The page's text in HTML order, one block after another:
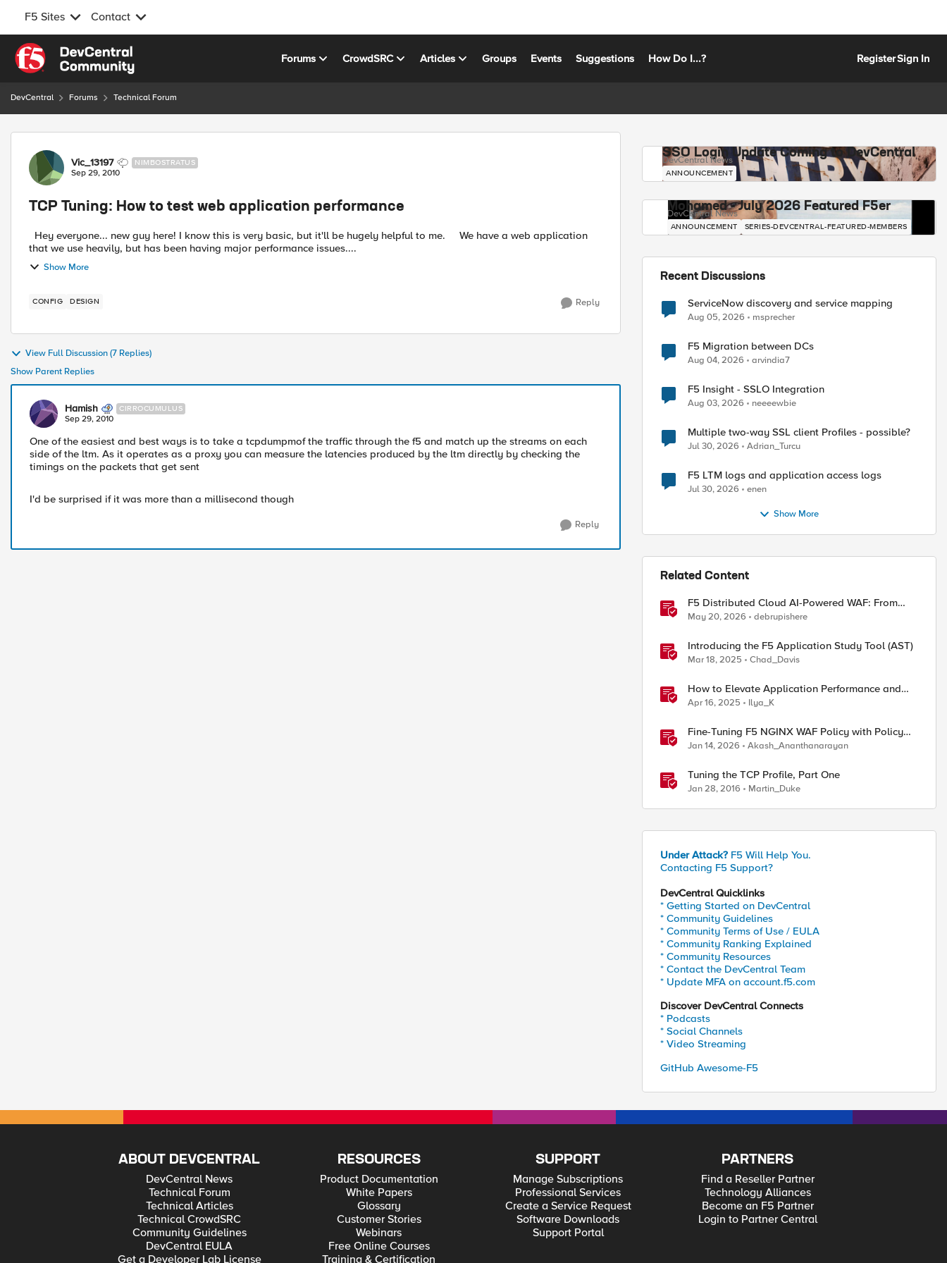
F5 Sites Contact
Skip to content
Forums CrowdSRC Articles Groups Events Suggestions How Do I...? RegisterSign In
DevCentral Forums Technical Forum
Forum Discussion
Vic_13197 NIMBOSTRATUS
Sep 29, 2010
TCP Tuning: How to test web application performance
Hey everyone... new guy here! I know this is very basic, but it'll be hugely helpful to me. We have a web application
that we use heavily, but has been having major performance issues....
Show More
CONFIG DESIGN Reply
View Full Discussion (7 Replies)
Show Parent Replies
Hamish CIRROCUMULUS
Sep 29, 2010
One of the easiest and best ways is to take a tcpdumpmof the traffic through the f5 and match up the streams on each
side of the ltm. As it operates as a proxy you can measure the latencies produced by the ltm directly by checking the
timings on the packets that get sent
I'd be surprised if it was more than a millisecond though
Reply
SSO Login Update Coming to DevCentral
DevCentral News
ANNOUNCEMENT
Mohamed - July 2026 Featured F5er
DevCentral News
ANNOUNCEMENT SERIES-DEVCENTRAL-FEATURED-MEMBERS
Recent Discussions
ServiceNow discovery and service mapping
Aug 05, 2026 msprecher
F5 Migration between DCs
Aug 04, 2026 arvindia7
F5 Insight - SSLO Integration
Aug 03, 2026 neeeewbie
Multiple two-way SSL client Profiles - possible?
Jul 30, 2026 Adrian_Turcu
F5 LTM logs and application access logs
Jul 30, 2026 enen
Show More
Related Content
F5 Distributed Cloud AI-Powered WAF: From
Signature Tuning to Outcomes
May 20, 2026 debrupishere
Introducing the F5 Application Study Tool (AST)
Mar 18, 2025 Chad_Davis
How to Elevate Application Performance and
Availability in Azure with F5 NGINXaaS
Apr 16, 2025 Ilya_K
Fine-Tuning F5 NGINX WAF Policy with Policy
Lifecycle Manager and Security Dashboard
Jan 14, 2026 Akash_Ananthanarayan
Tuning the TCP Profile, Part One
Jan 28, 2016 Martin_Duke
Under Attack? F5 Will Help You.
Contacting F5 Support?
DevCentral Quicklinks
* Getting Started on DevCentral
* Community Guidelines
* Community Terms of Use / EULA
* Community Ranking Explained
* Community Resources
* Contact the DevCentral Team
* Update MFA on account.f5.com
Discover DevCentral Connects
* Podcasts
* Social Channels
* Video Streaming
GitHub Awesome-F5
ABOUT DEVCENTRAL
DevCentral News
Technical Forum
Technical Articles
Technical CrowdSRC
Community Guidelines
DevCentral EULA
Get a Developer Lab License
RESOURCES
Product Documentation
White Papers
Glossary
Customer Stories
Webinars
Free Online Courses
Training & Certification
SUPPORT
Manage Subscriptions
Professional Services
Create a Service Request
Software Downloads
Support Portal
PARTNERS
Find a Reseller Partner
Technology Alliances
Become an F5 Partner
Login to Partner Central